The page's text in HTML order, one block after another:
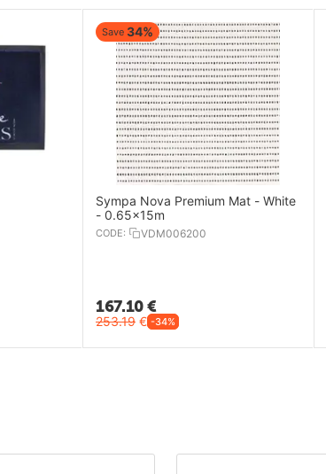
Save 34%
Sympa Nova Premium Mat - White
- 0.65x15m
CODE: VDM006200
167.10€
253.19 € -34%